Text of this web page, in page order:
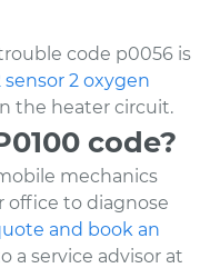
code p0056 is
2 oxygen
the heater circuit.
code?
mechanics
office to diagnose
and book an
a service advisor at